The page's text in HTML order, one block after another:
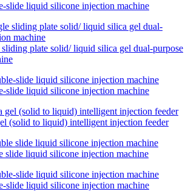
slide liquid silicone injection machine
plate solid/ liquid silica gel dual-purpose
slide liquid silicone injection machine
(solid to liquid) intelligent injection feeder
slide liquid silicone injection machine
slide liquid silicone injection machine